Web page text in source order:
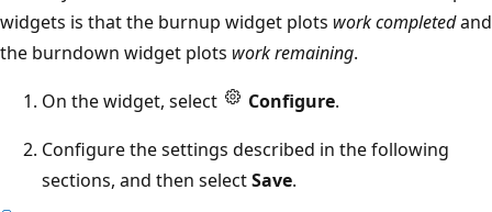
widgets is that the burnup widget plots work completedand
the burndown widget plots work remaining.
On the widget, select
Configure.
Configure the settings described in the following
sections, and then selectSave.